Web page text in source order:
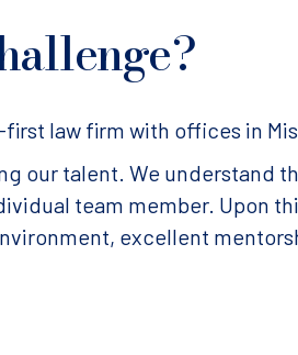
law firm with offices in
our talent. We understand
team member. Upon
excellent